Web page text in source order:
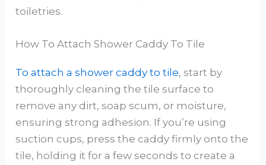
toiletries.
How To Attach Shower Caddy To Tile
To attach a shower caddy to tile, start by
thoroughly cleaning the tile surface to
remove any dirt, soap scum, or moisture,
ensuring strong adhesion. If you’re using
suction cups, press the caddy firmly onto the
tile, holding it for a few seconds to create a